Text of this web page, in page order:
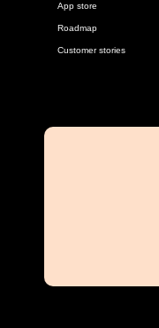
App store
Roadmap
Customer stories